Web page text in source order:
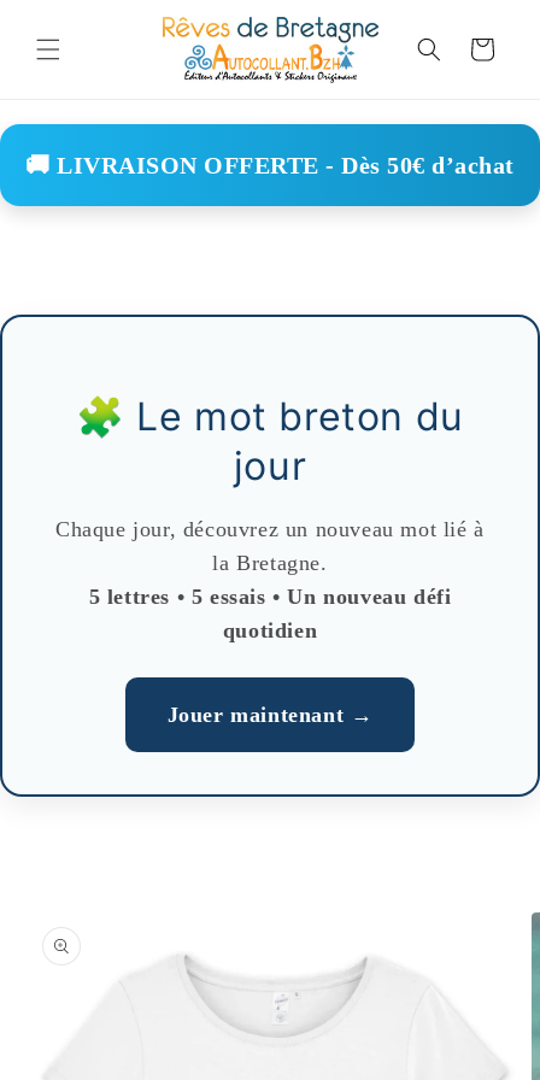
content
Cart
🚚 LIVRAISON OFFERTE - Dès 50€ d’achat
🧩 Le mot breton du
jour
Chaque jour, découvrez un nouveau mot lié à
la Bretagne.
5 lettres • 5 essais • Un nouveau défi
quotidien
Jouer maintenant →
product
information